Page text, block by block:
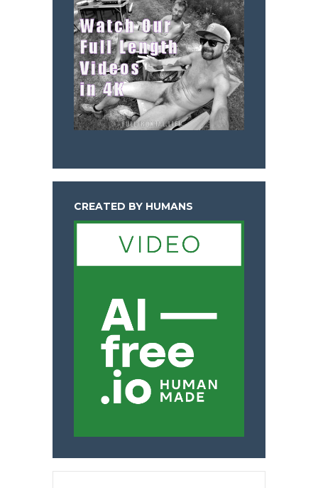
CREATED BY HUMANS